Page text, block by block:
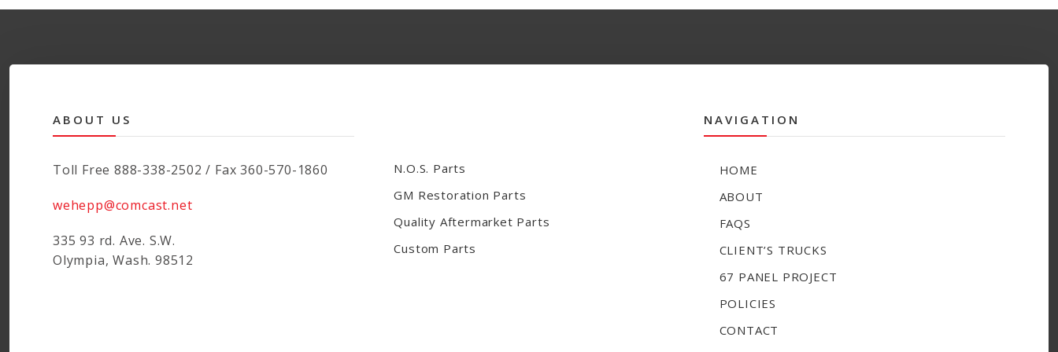
ABOUT US
Toll Free 888-338-2502 / Fax 360-570-1860
wehepp@comcast.net
335 93 rd. Ave. S.W.
Olympia, Wash. 98512
N.O.S. Parts
GM Restoration Parts
Quality Aftermarket Parts
Custom Parts
NAVIGATION
HOME
ABOUT
FAQS
CLIENT’S TRUCKS
67 PANEL PROJECT
POLICIES
CONTACT